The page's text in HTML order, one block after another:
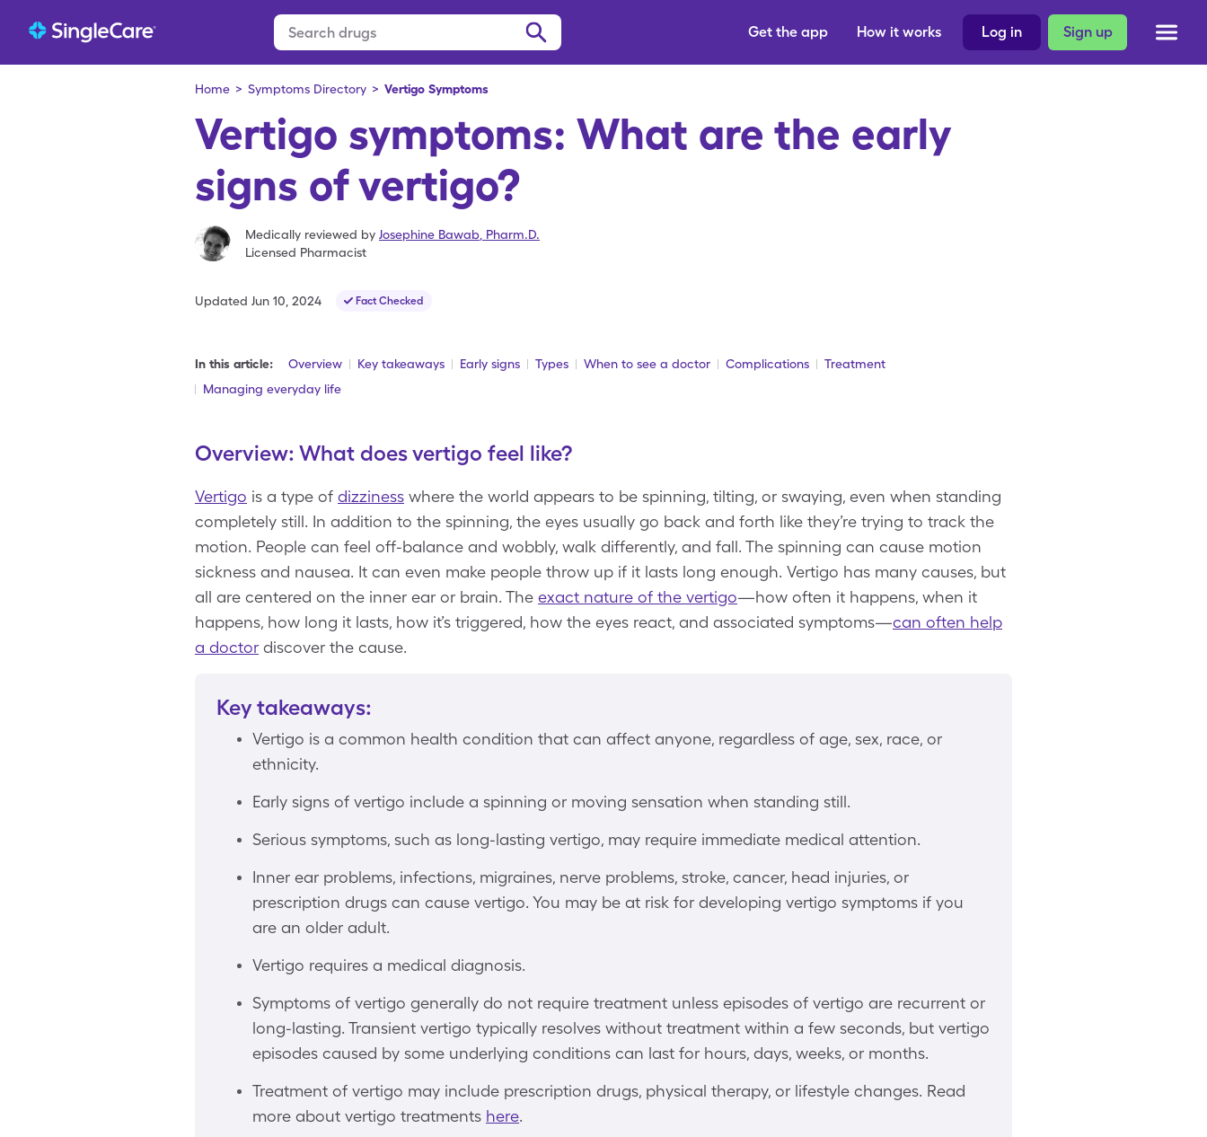
Sign up
Log in
How it works
Get the app
Home > Symptoms Directory > Vertigo Symptoms
Vertigo symptoms: What are the early
signs of vertigo?
Medically reviewed by Josephine Bawab Pharm.D.
Licensed Pharmacist
Updated Jun 10, 2024 Fact Checked
In this article: Overview Key takeaways Early signs Types When to see a doctor Complications
Treatment
Managing everyday life
Overview: What does vertigo feel like?
Vertigo is a type of dizziness where the world appears to be spinning, tilting, or swaying, even when standing
completely still. In addition to the spinning, the eyes usually go back and forth like they’re trying to track the
motion. People can feel off-balance and wobbly, walk differently, and fall. The spinning can cause motion
sickness and nausea. It can even make people throw up if it lasts long enough. Vertigo has many causes, but
all are centered on the inner ear or brain. The exact nature of the vertigo—how often it happens, when it
happens, how long it lasts, how it’s triggered, how the eyes react, and associated symptoms—can often help
a doctor discover the cause.
Key takeaways:
Vertigo is a common health condition that can affect anyone, regardless of age, sex, race, or
ethnicity.
Early signs of vertigo include a spinning or moving sensation when standing still.
Serious symptoms, such as long-lasting vertigo, may require immediate medical attention.
Inner ear problems, infections, migraines, nerve problems, stroke, cancer, head injuries, or
prescription drugs can cause vertigo. You may be at risk for developing vertigo symptoms if you
are an older adult.
Vertigo requires a medical diagnosis.
Symptoms of vertigo generally do not require treatment unless episodes of vertigo are recurrent or
long-lasting. Transient vertigo typically resolves without treatment within a few seconds, but vertigo
episodes caused by some underlying conditions can last for hours, days, weeks, or months.
Treatment of vertigo may include prescription drugs, physical therapy, or lifestyle changes. Read
more about vertigo treatments here.